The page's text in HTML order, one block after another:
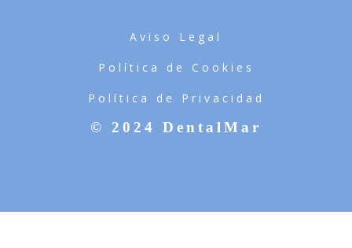
Aviso Legal
Política de Cookies
Política de Privacidad
© 2024 DentalMar